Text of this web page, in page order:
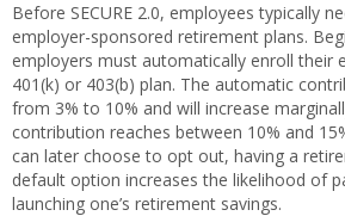
Before SECURE 2.0, employees typically
employer-sponsored retirement plans.
employers must automatically enroll their
401(k) or 403(b) plan. The automatic
from 3% to 10% and will increase
contribution reaches between 10% and
can later choose to opt out, having a
default option increases the likelihood of
launching one’s retirement savings.